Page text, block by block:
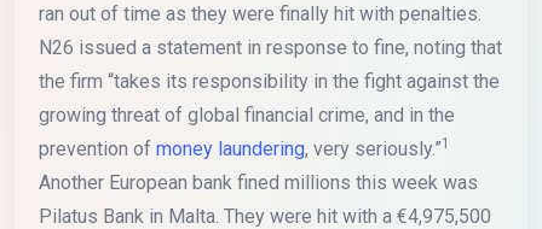
ran out of time as they were finally hit with penalties.
N26 issued a statement in response to fine, noting that
the firm “takes its responsibility in the fight against the
growing threat of global financial crime, and in the
prevention of money laundering, very seriously.”1
Another European bank fined millions this week was
Pilatus Bank in Malta. They were hit with a €4,975,500